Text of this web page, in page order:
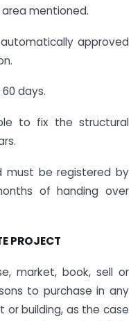
mentioned.
approved
days.
to fix the structural
must be registered by
of handing over
PROJECT
market, book, sell or
to purchase in any
or building, as the case